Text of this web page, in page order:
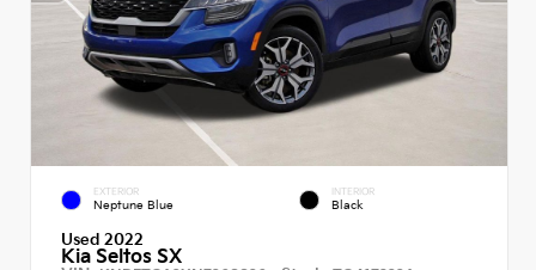
EXTERIOR
Neptune Blue
INTERIOR
Black
Used 2022
Kia Seltos SX